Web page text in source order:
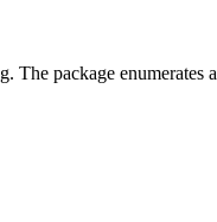
The package enumerates a